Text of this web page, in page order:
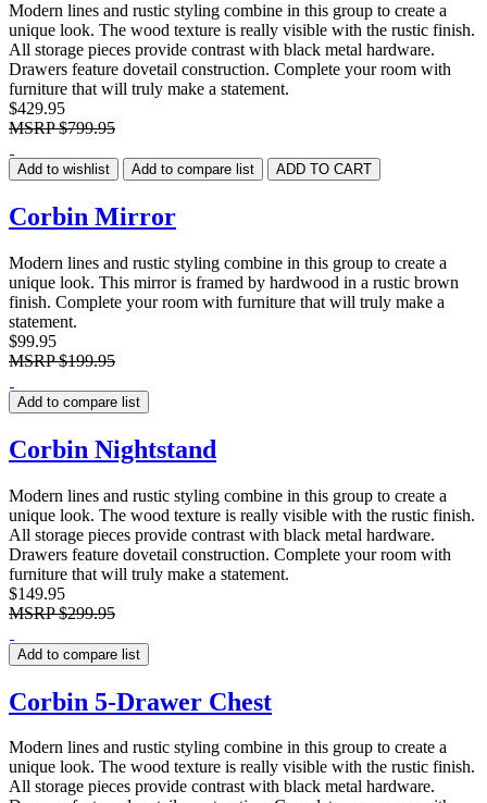
Modern lines and rustic styling combine in this group to create a
unique look. The wood texture is really visible with the rustic finish.
All storage pieces provide contrast with black metal hardware.
Drawers feature dovetail construction. Complete your room with
furniture that will truly make a statement.
$429.95
MSRP$799.95
Add to wishlist Add to compare list ADD TO CART
Corbin Mirror
Modern lines and rustic styling combine in this group to create a
unique look. This mirror is framed by hardwood in a rustic brown
finish. Complete your room with furniture that will truly make a
statement.
$99.95
MSRP$199.95
Add to compare list
Corbin Nightstand
Modern lines and rustic styling combine in this group to create a
unique look. The wood texture is really visible with the rustic finish.
All storage pieces provide contrast with black metal hardware.
Drawers feature dovetail construction. Complete your room with
furniture that will truly make a statement.
$149.95
MSRP$299.95
Add to compare list
Corbin 5-Drawer Chest
Modern lines and rustic styling combine in this group to create a
unique look. The wood texture is really visible with the rustic finish.
All storage pieces provide contrast with black metal hardware.